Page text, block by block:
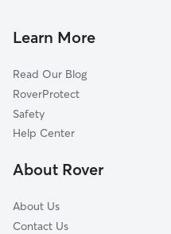
South Riverside
East Jacksonville
Empire Point
Hogan's Creek
Mixon Town
Pet Sitting & Drop Ins In
Learn More
Read Our Blog
RoverProtect
Safety
Help Center
About Rover
About Us
Contact Us